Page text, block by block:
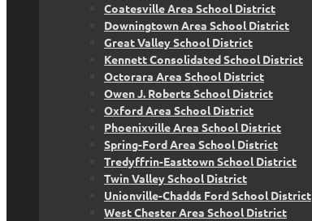
Coatesville Area School District
Downingtown Area School District
Great Valley School District
Kennett Consolidated School District
Octorara Area School District
Owen J. Roberts School District
Oxford Area School District
Phoenixville Area School District
Spring-Ford Area School District
Tredyffrin-Easttown School District
Twin Valley School District
Unionville-Chadds Ford School District
West Chester Area School District